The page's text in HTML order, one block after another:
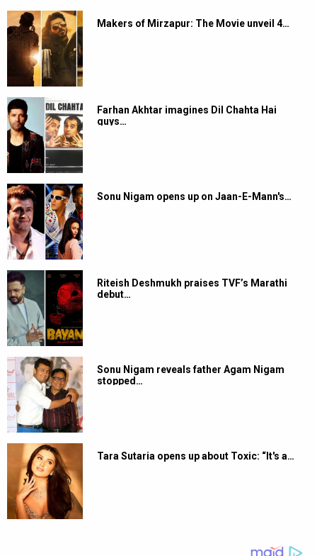
Makers of Mirzapur: The Movie unveil 4…
Farhan Akhtar imagines Dil Chahta Hai
guys…
Sonu Nigam opens up on Jaan-E-Mann's…
Riteish Deshmukh praises TVF’s Marathi
debut…
Sonu Nigam reveals father Agam Nigam
stopped…
Tara Sutaria opens up about Toxic: “It's a…